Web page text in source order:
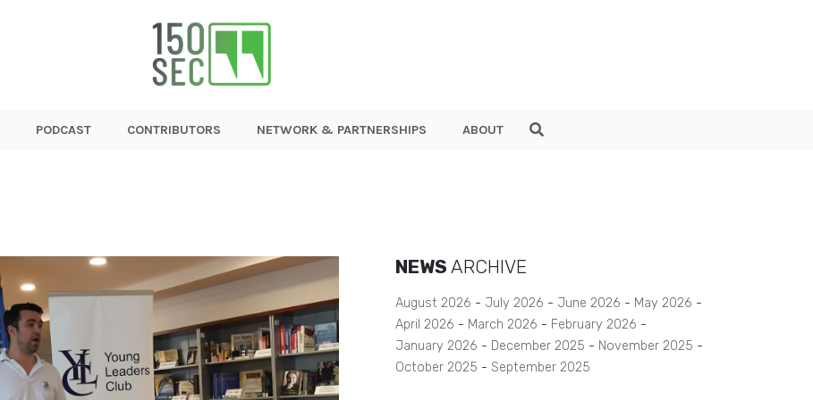
PODCAST CONTRIBUTORS NETWORK & PARTNERSHIPS ABOUT
NEWS ARCHIVE
August 2026 July 2026 June 2026
May 2026
April 2026
March 2026
February 2026
January 2026
December 2025
November 2025
October 2025
September 2025